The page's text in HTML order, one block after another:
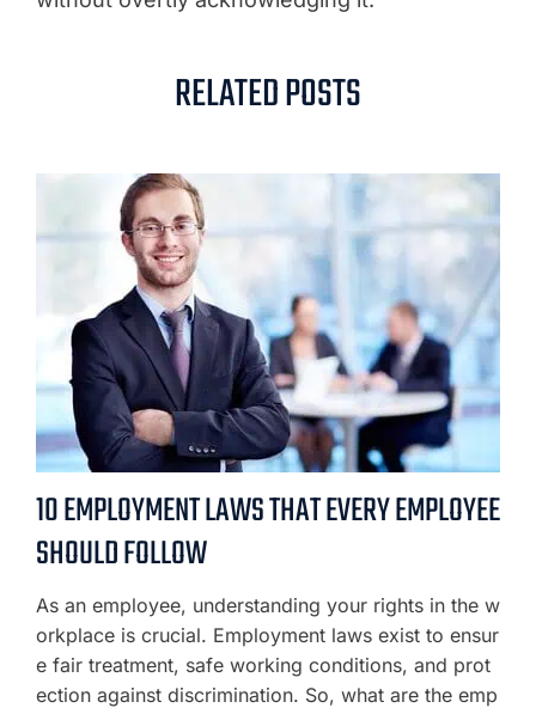
RELATED POSTS
10 EMPLOYMENT LAWS THAT EVERY EMPLOYEE
SHOULD FOLLOW
As an employee, understanding your rights in the w
orkplace is crucial. Employment laws exist to ensur
e fair treatment, safe working conditions, and prot
ection against discrimination. So, what are the emp